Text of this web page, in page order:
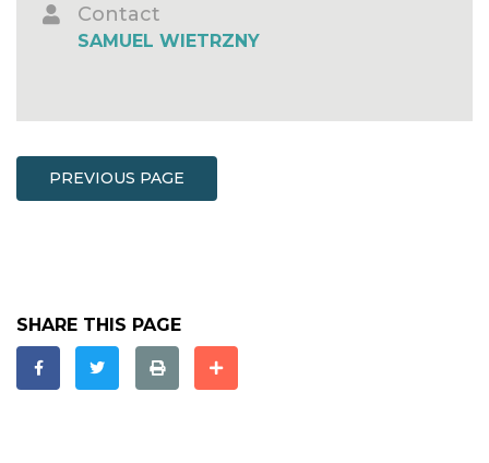
Contact
SAMUEL WIETRZNY
PREVIOUS PAGE
SHARE THIS PAGE